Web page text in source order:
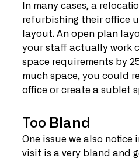
In many cases, a
refurbishing their office
layout. An open plan
your staff actually work
space requirements by
much space, you could
office or create a sublet
Too Bland
One issue we also notice
visit is a very bland and